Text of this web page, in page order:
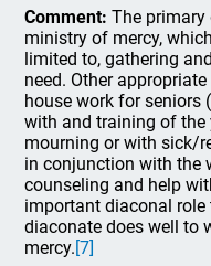
Comment: The
ministry of mercy,
limited to, gathering
need. Other
house work for seniors
with and training of
mourning or with sick/
in conjunction with the
counseling and help
important diaconal role
diaconate does well to
mercy.[7]